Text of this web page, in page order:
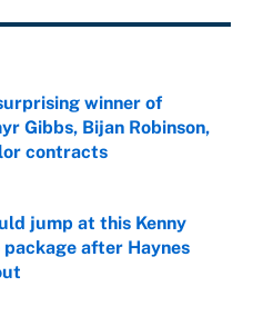
winner of
Gibbs, Bijan Robinson,
contracts
Date
jump at this Kenny
after Haynes
Date